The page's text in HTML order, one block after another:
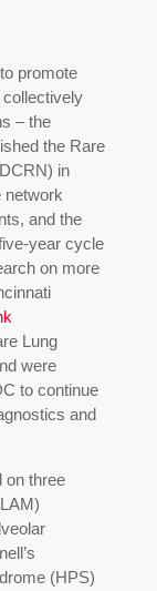
promote
– the
the Rare
in
network
and the
year cycle
on more
Lung
were
to continue
and
on three
(HPS)